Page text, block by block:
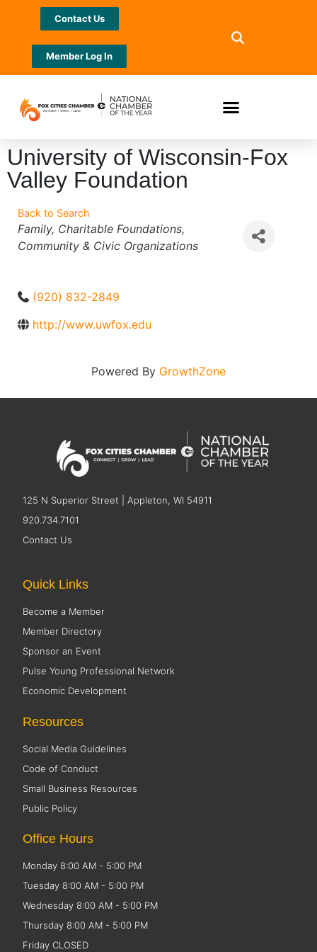
Contact Us
Member Log In
University of Wisconsin-Fox
Valley Foundation
Back to Search
Categories
Family Charitable Foundations
Community & Civic Organizations
(920) 832-2849
http://www.uwfox.edu
Powered By GrowthZone
125 N Superior Street | Appleton, WI 54911
920.734.7101
Contact Us
Quick Links
Become a Member
Member Directory
Sponsor an Event
Pulse Young Professional Network
Economic Development
Resources
Social Media Guidelines
Code of Conduct
Small Business Resources
Public Policy
Office Hours
Monday 8:00 AM - 5:00 PM
Tuesday 8:00 AM - 5:00 PM
Wednesday 8:00 AM - 5:00 PM
Thursday 8:00 AM - 5:00 PM
Friday CLOSED